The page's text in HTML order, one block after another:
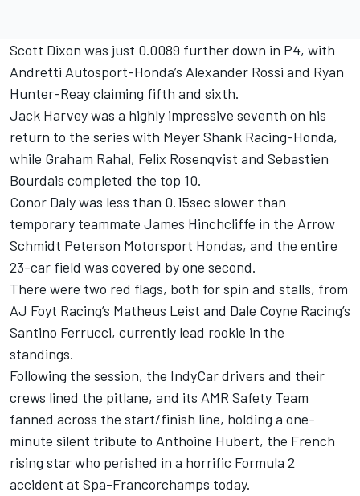
Scott Dixon was just 0.0089 further down in P4, with
Andretti Autosport-Honda’s Alexander Rossi and Ryan
Hunter-Reay claiming fifth and sixth.
Jack Harvey was a highly impressive seventh on his
return to the series with Meyer Shank Racing-Honda,
while Graham Rahal, Felix Rosenqvist and Sebastien
Bourdais completed the top 10.
Conor Daly was less than 0.15sec slower than
temporary teammate James Hinchcliffe in the Arrow
Schmidt Peterson Motorsport Hondas, and the entire
23-car field was covered by one second.
There were two red flags, both for spin and stalls, from
AJ Foyt Racing’s Matheus Leist and Dale Coyne Racing’s
Santino Ferrucci, currently lead rookie in the
standings.
Following the session, the IndyCar drivers and their
crews lined the pitlane, and its AMR Safety Team
fanned across the start/finish line, holding a one-
minute silent tribute to Anthoine Hubert, the French
rising star who perished in a horrific Formula 2
accident at Spa-Francorchamps today.